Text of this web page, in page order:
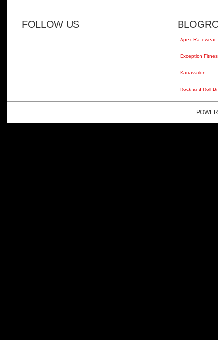
FOLLOW US
Apex Racewear
Exception
Kartavation
Rock and Roll